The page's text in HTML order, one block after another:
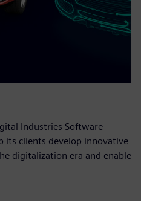
Industries Software
its clients develop innovative
digitalization era and enable